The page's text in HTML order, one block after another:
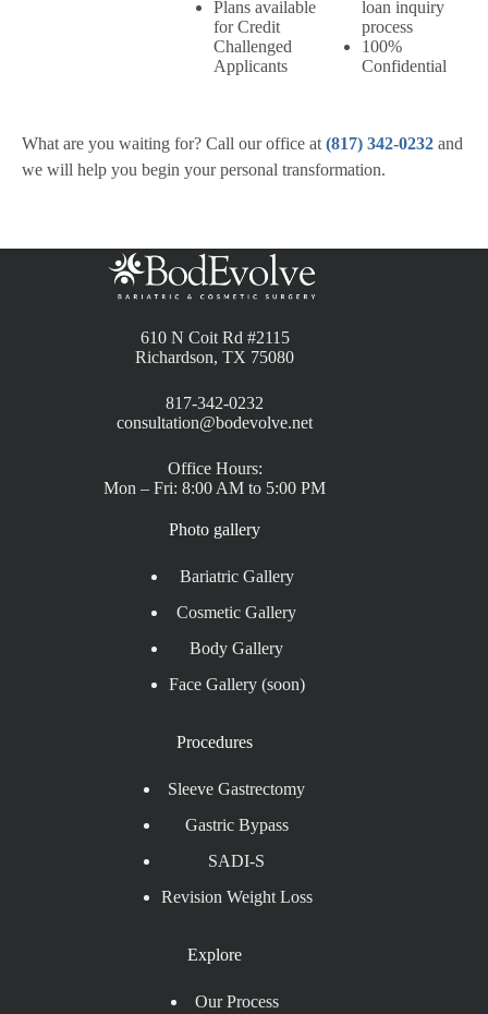
Plans available
for Credit
Challenged
Applicants
loan inquiry
process
100%
Confidential
What are you waiting for? Call our office at (817) 342-0232 and
we will help you begin your personal transformation.
610 N Coit Rd #2115
Richardson, TX 75080
817-342-0232
consultation@bodevolve.net
Office Hours:
Mon – Fri: 8:00 AM to 5:00 PM
Photo gallery
Bariatric Gallery
Cosmetic Gallery
Body Gallery
Face Gallery (soon)
Procedures
Sleeve Gastrectomy
Gastric Bypass
SADI-S
Revision Weight Loss
Explore
Our Process